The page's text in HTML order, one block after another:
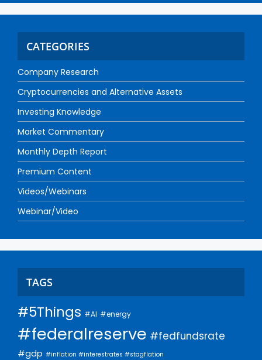
CATEGORIES
Company Research
Cryptocurrencies and Alternative Assets
Investing Knowledge
Market Commentary
Monthly Depth Report
Premium Content
Videos/Webinars
Webinar/Video
TAGS
#5Things #AI #energy
#federalreserve #fedfundsrate
#gdp #inflation #interestrates #stagflation